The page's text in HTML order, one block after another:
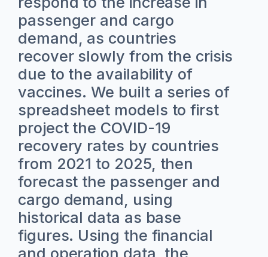
passenger and cargo
demand, as countries
recover slowly from the crisis
due to the availability of
vaccines. We built a series of
spreadsheet models to first
project the COVID-19
recovery rates by countries
from 2021 to 2025, then
forecast the passenger and
cargo demand, using
historical data as base
figures. Using the financial